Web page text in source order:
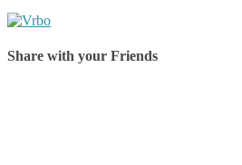
Share with your Friends